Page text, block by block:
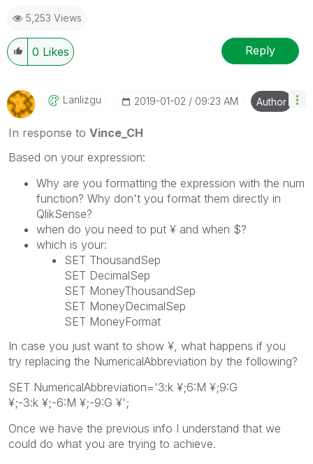
5,253 Views
0 Likes Reply
Lanlizgu ‎2019-01-02 09:23 AM Author
In response to Vince_CH
Based on your expression:
Why are you formatting the expression with the num
function? Why don't you format them directly in
QlikSense?
when do you need to put ¥ and when $?
which is your:
SET ThousandSep
SET DecimalSep
SET MoneyThousandSep
SET MoneyDecimalSep
SET MoneyFormat
In case you just want to show ¥, what happens if you
try replacing the NumericalAbbreviation by the following?
SET NumericalAbbreviation='3:k ¥;6:M ¥;9:G
¥;-3:k ¥;-6:M ¥;-9:G ¥';
Once we have the previous info I understand that we
could do what you are trying to achieve.